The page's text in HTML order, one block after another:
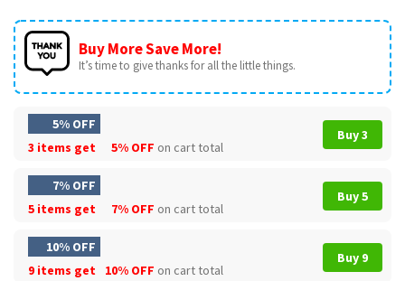
Buy More Save More!
It’s time to give thanks for all the little things.
5% OFF
3 items get
5% OFF on cart total
Buy 3
7% OFF
5 items get
7% OFF on cart total
Buy 5
10% OFF
9 items get
10% OFF on cart total
Buy 9